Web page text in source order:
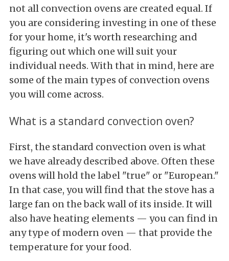
not all convection ovens are created equal. If
you are considering investing in one of these
for your home, it's worth researching and
figuring out which one will suit your
individual needs. With that in mind, here are
some of the main types of convection ovens
you will come across.
What is a standard convection oven?
First, the standard convection oven is what
we have already described above. Often these
ovens will hold the label "true" or "European."
In that case, you will find that the stove has a
large fan on the back wall of its inside. It will
also have heating elements — you can find in
any type of modern oven — that provide the
temperature for your food.